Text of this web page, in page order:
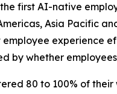
the first AI-native
Asia Pacific
experience
by whether
80 to 100% of